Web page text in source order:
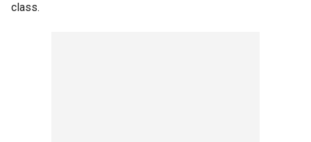
class.